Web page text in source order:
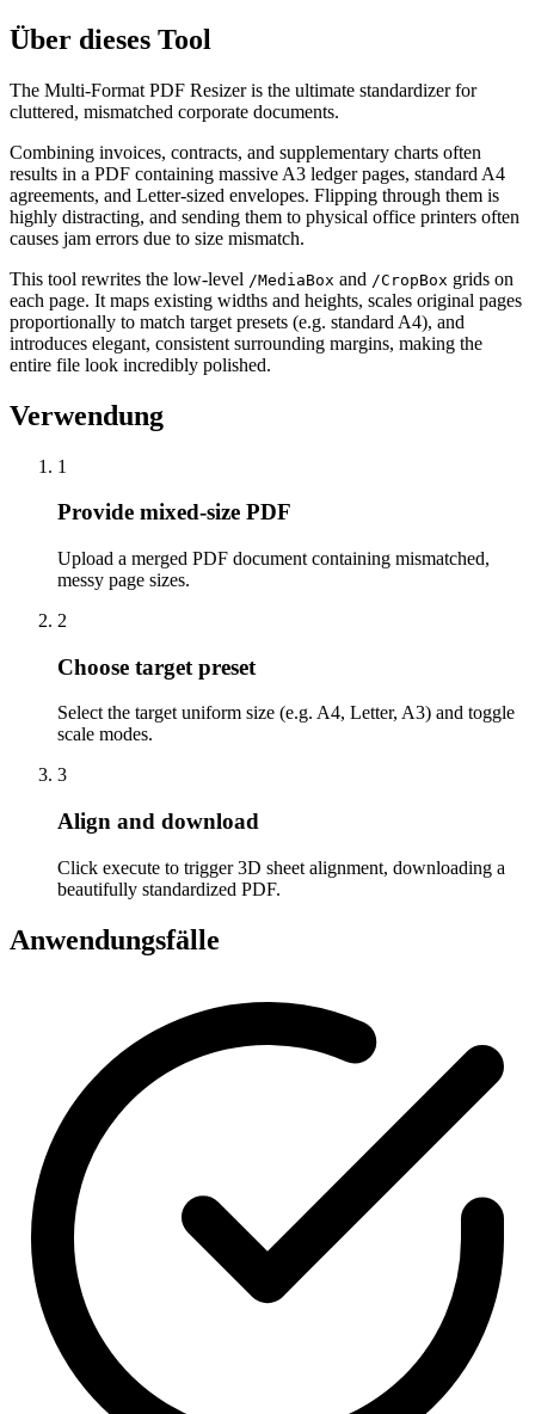
Über dieses Tool
The Multi-Format PDF Resizer is the ultimate standardizer for
cluttered, mismatched corporate documents.
Combining invoices, contracts, and supplementary charts often
results in a PDF containing massive A3 ledger pages, standard A4
agreements, and Letter-sized envelopes. Flipping through them is
highly distracting, and sending them to physical office printers often
causes jam errors due to size mismatch.
This tool rewrites the low-level /MediaBox and /CropBox grids on
each page. It maps existing widths and heights, scales original pages
proportionally to match target presets (e.g. standard A4), and
introduces elegant, consistent surrounding margins, making the
entire file look incredibly polished.
Verwendung
1
Provide mixed-size PDF
Upload a merged PDF document containing mismatched,
messy page sizes.
2
Choose target preset
Select the target uniform size (e.g. A4, Letter, A3) and toggle
scale modes.
3
Align and download
Click execute to trigger 3D sheet alignment, downloading a
beautifully standardized PDF.
Anwendungsfälle